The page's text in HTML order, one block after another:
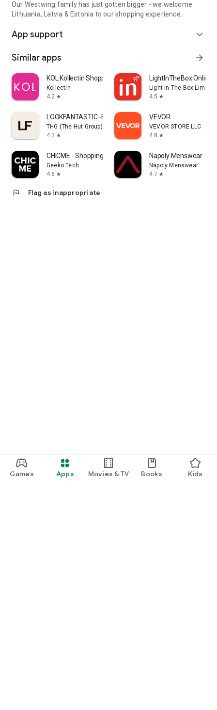
Games Apps Movies & TV Books Kids
Our Westwing family has just gotten bigger - we welcome
Lithuania, Latvia & Estonia to our shopping experience.
App support expand_more
Similar apps arrow_forward
KOL Kollectin Shopping
Kollectin
4.2 star
LightInTheBox Online
Light In The Box Limited
4.5 star
LOOKFANTASTIC -Beauty Shopping
THG (The Hut Group)
4.2 star
VEVOR
VEVOR STORE LLC
4.8 star
CHICME - Shopping Online
Geeko Tech.
4.6 star
Napoly Menswear
Napoly Menswear
4.7 star
flag Flag as inappropriate